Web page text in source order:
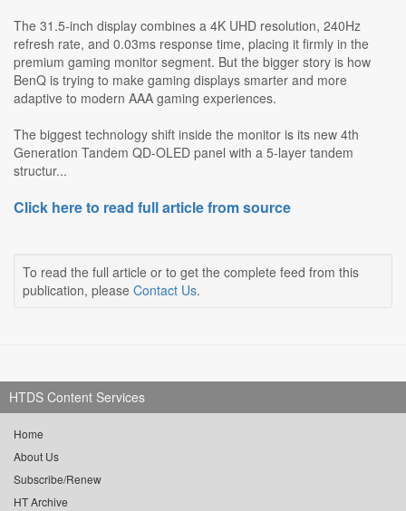
The 31.5-inch display combines a 4K UHD resolution, 240Hz
refresh rate, and 0.03ms response time, placing it firmly in the
premium gaming monitor segment. But the bigger story is how
BenQ is trying to make gaming displays smarter and more
adaptive to modern AAA gaming experiences.
The biggest technology shift inside the monitor is its new 4th
Generation Tandem QD-OLED panel with a 5-layer tandem
structur...
Click here to read full article from source
To read the full article or to get the complete feed from this
publication, please Contact Us.
HTDS Content Services
Home
About Us
Subscribe/Renew
HT Archive